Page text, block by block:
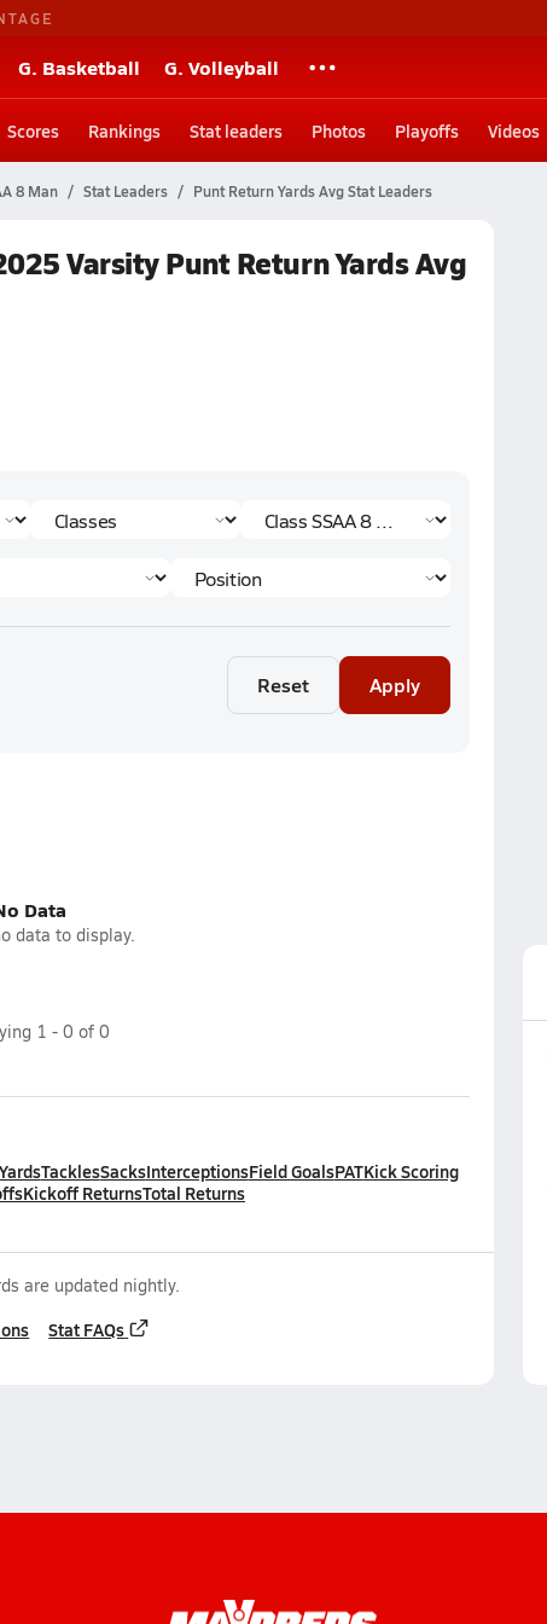
G. Basketball G. Volleyball
Scores Rankings Stat leaders Photos Playoffs Videos
8 Man Stat Leaders Punt Return Yards Avg Stat Leaders
Varsity Punt Return Yards Avg
Reset Apply
Data
data to display.
1 - 0 of 0
TacklesSacksInterceptionsField GoalsPATKick Scoring
Kickoff ReturnsTotal Returns
are updated nightly.
Stat FAQs